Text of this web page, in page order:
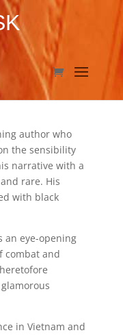
author who
the sensibility
narrative with a
rare. His
with black
an eye-opening
combat and
in Vietnam and